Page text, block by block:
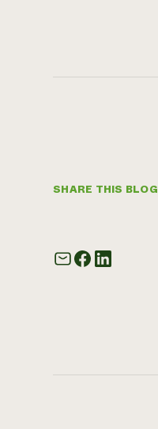
SHARE THIS BLOG